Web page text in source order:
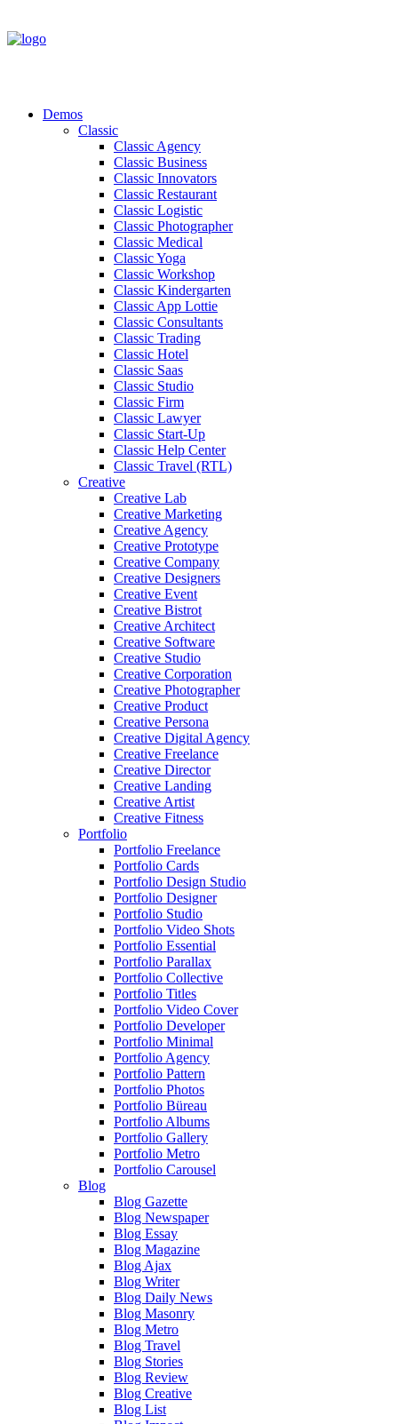
Demos
Classic
Classic Agency
Classic Business
Classic Innovators
Classic Restaurant
Classic Logistic
Classic Photographer
Classic Medical
Classic Yoga
Classic Workshop
Classic Kindergarten
Classic App Lottie
Classic Consultants
Classic Trading
Classic Hotel
Classic Saas
Classic Studio
Classic Firm
Classic Lawyer
Classic Start-Up
Classic Help Center
Classic Travel (RTL)
Creative
Creative Lab
Creative Marketing
Creative Agency
Creative Prototype
Creative Company
Creative Designers
Creative Event
Creative Bistrot
Creative Architect
Creative Software
Creative Studio
Creative Corporation
Creative Photographer
Creative Product
Creative Persona
Creative Digital Agency
Creative Freelance
Creative Director
Creative Landing
Creative Artist
Creative Fitness
Portfolio
Portfolio Freelance
Portfolio Cards
Portfolio Design Studio
Portfolio Designer
Portfolio Studio
Portfolio Video Shots
Portfolio Essential
Portfolio Parallax
Portfolio Collective
Portfolio Titles
Portfolio Video Cover
Portfolio Developer
Portfolio Minimal
Portfolio Agency
Portfolio Pattern
Portfolio Photos
Portfolio Büreau
Portfolio Albums
Portfolio Gallery
Portfolio Metro
Portfolio Carousel
Blog
Blog Gazette
Blog Newspaper
Blog Essay
Blog Magazine
Blog Ajax
Blog Writer
Blog Daily News
Blog Masonry
Blog Metro
Blog Travel
Blog Stories
Blog Review
Blog Creative
Blog List